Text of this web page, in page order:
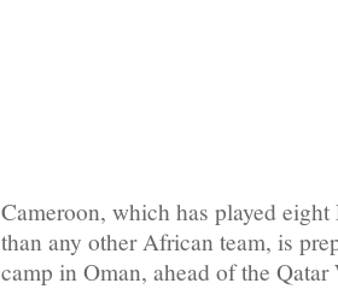
Cameroon, which has played
than any other African team, is
camp in Oman, ahead of the